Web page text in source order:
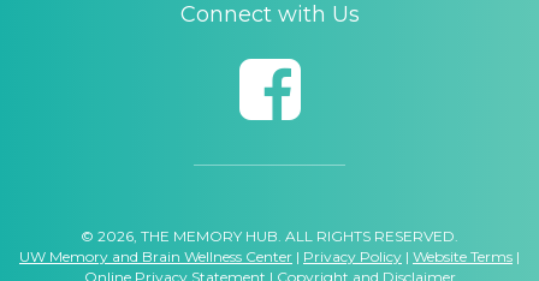
Connect with Us
© 2026, THE MEMORY HUB. ALL RIGHTS RESERVED.
UW Memory and Brain Wellness Center | Privacy Policy | Website Terms |
Online Privacy Statement | Copyright and Disclaimer